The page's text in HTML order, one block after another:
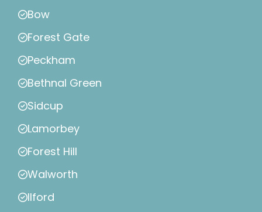
Bow
Forest Gate
Peckham
Bethnal Green
Sidcup
Lamorbey
Forest Hill
Walworth
Ilford